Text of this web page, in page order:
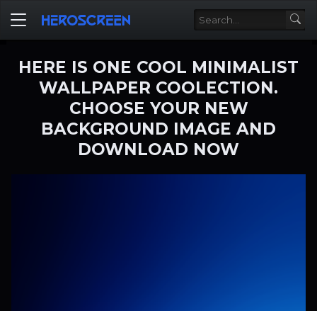
HERE IS ONE COOL MINIMALIST
WALLPAPER COOLECTION.
CHOOSE YOUR NEW
BACKGROUND IMAGE AND
DOWNLOAD NOW